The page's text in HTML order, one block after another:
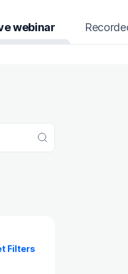
webinar
Filters